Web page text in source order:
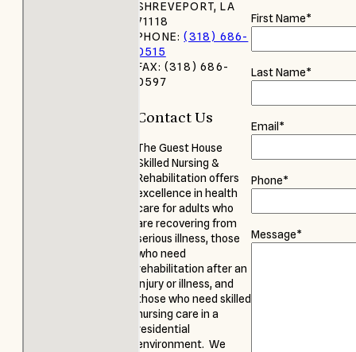
SHREVEPORT, LA
71118
PHONE:(318) 686-
0515
FAX: (318) 686-
0597
Contact Us
The Guest House
Skilled Nursing &
Rehabilitation offers
excellence in health
care for adults who
are recovering from
serious illness, those
who need
rehabilitation after an
injury or illness, and
those who need skilled
nursing care in a
residential
environment. We
First Name*
Last Name*
Email *
Phone*
Message*